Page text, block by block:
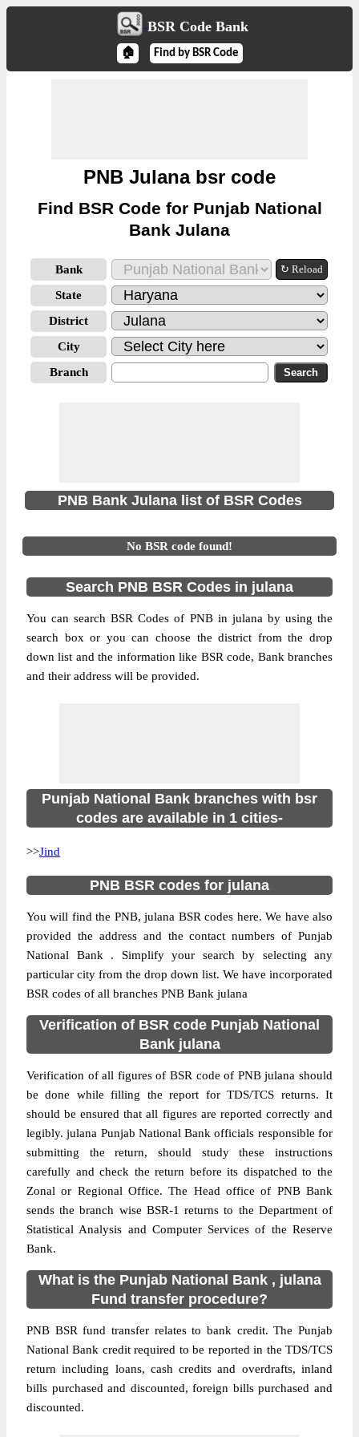
BSR Code Bank
🏠 Find by BSR Code
PNB Julana bsr code
Find BSR Code for Punjab National
Bank Julana
Bank ↻ Reload
State
District
City
Branch
PNB Bank Julana list of BSR Codes
No BSR code found!
Search PNB BSR Codes in julana
You can search BSR Codes of PNB in julana by using the
search box or you can choose the district from the drop
down list and the information like BSR code, Bank branches
and their address will be provided.
Punjab National Bank branches with bsr
codes are available in 1 cities-
>>Jind
PNB BSR codes for julana
You will find the PNB, julana BSR codes here. We have also
provided the address and the contact numbers of Punjab
National Bank . Simplify your search by selecting any
particular city from the drop down list. We have incorporated
BSR codes of all branches PNB Bank julana
Verification of BSR code Punjab National
Bank julana
Verification of all figures of BSR code of PNB julana should
be done while filling the report for TDS/TCS returns. It
should be ensured that all figures are reported correctly and
legibly. julana Punjab National Bank officials responsible for
submitting the return, should study these instructions
carefully and check the return before its dispatched to the
Zonal or Regional Office. The Head office of PNB Bank
sends the branch wise BSR-1 returns to the Department of
Statistical Analysis and Computer Services of the Reserve
Bank.
What is the Punjab National Bank , julana
Fund transfer procedure?
PNB BSR fund transfer relates to bank credit. The Punjab
National Bank credit required to be reported in the TDS/TCS
return including loans, cash credits and overdrafts, inland
bills purchased and discounted, foreign bills purchased and
discounted.